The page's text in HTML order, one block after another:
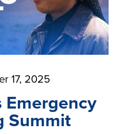
17, 2025
Emergency
Summit